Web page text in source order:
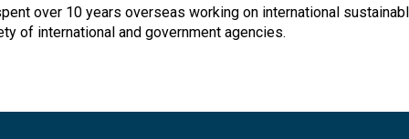
over 10 years overseas working on international
of international and government agencies.